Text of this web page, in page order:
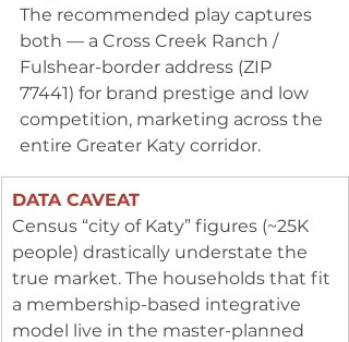
The recommended play captures
both — a Cross Creek Ranch /
Fulshear-border address (ZIP
77441) for brand prestige and low
competition, marketing across the
entire Greater Katy corridor.
DATA CAVEAT
Census “city of Katy” figures (~25K
people) drastically understate the
true market. The households that fit
a membership-based integrative
model live in the master-planned